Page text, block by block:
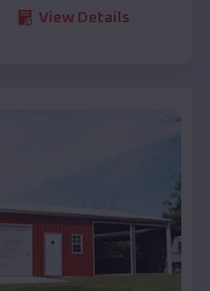
View Details